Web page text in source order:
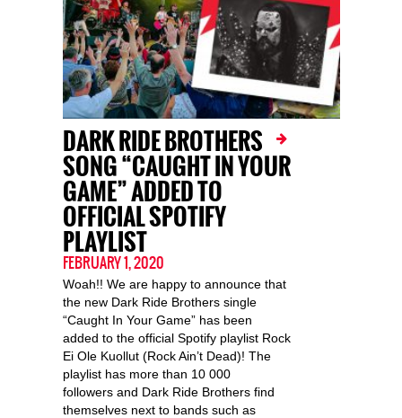
DARK RIDE BROTHERS
SONG “CAUGHT IN YOUR
GAME” ADDED TO
OFFICIAL SPOTIFY
PLAYLIST
FEBRUARY 1, 2020
Woah!! We are happy to announce that
the new Dark Ride Brothers single
“Caught In Your Game” has been
added to the official Spotify playlist Rock
Ei Ole Kuollut (Rock Ain’t Dead)! The
playlist has more than 10 000
followers and Dark Ride Brothers find
themselves next to bands such as